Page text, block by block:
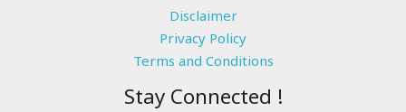
Disclaimer
Privacy Policy
Terms and Conditions
Stay Connected !